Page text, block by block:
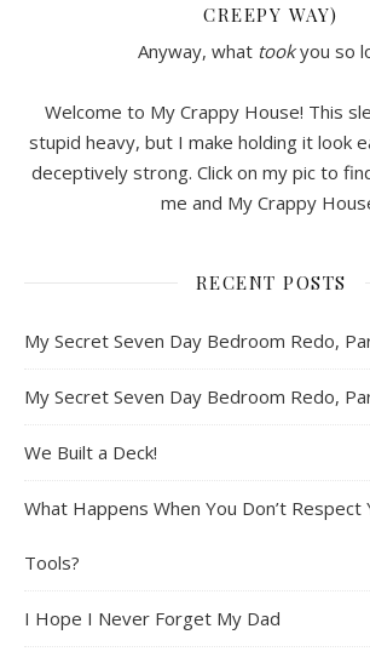
CREEPY WAY)
Anyway, what tookyou so
Welcome to My Crappy House! This
stupid heavy, but I make holding it look
deceptively strong. Click on my pic to
me and My Crappy
RECENT POSTS
My Secret Seven Day Bedroom Redo,
My Secret Seven Day Bedroom Redo,
We Built a Deck!
What Happens When You Don’t
Tools?
I Hope I Never Forget My Dad